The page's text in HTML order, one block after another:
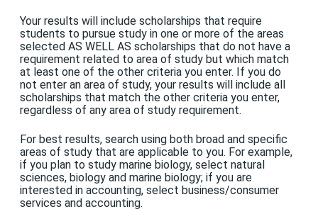
Your results will include scholarships that require
students to pursue study in one or more of the areas
selected AS WELL AS scholarships that do not have a
requirement related to area of study but which match
at least one of the other criteria you enter. If you do
not enter an area of study, your results will include all
scholarships that match the other criteria you enter,
regardless of any area of study requirement.
For best results, search using both broad and specific
areas of study that are applicable to you. For example,
if you plan to study marine biology, select natural
sciences, biology and marine biology; if you are
interested in accounting, select business/consumer
services and accounting.